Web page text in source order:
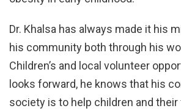
Dr. Khalsa has always made it his
his community both through his
Children’s and local volunteer
looks forward, he knows that his
society is to help children and